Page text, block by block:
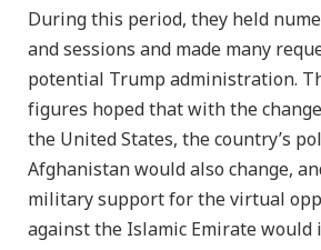
During this period, they held
and sessions and made many
potential Trump administration.
figures hoped that with the
the United States, the country’s
Afghanistan would also change,
military support for the virtual
against the Islamic Emirate would